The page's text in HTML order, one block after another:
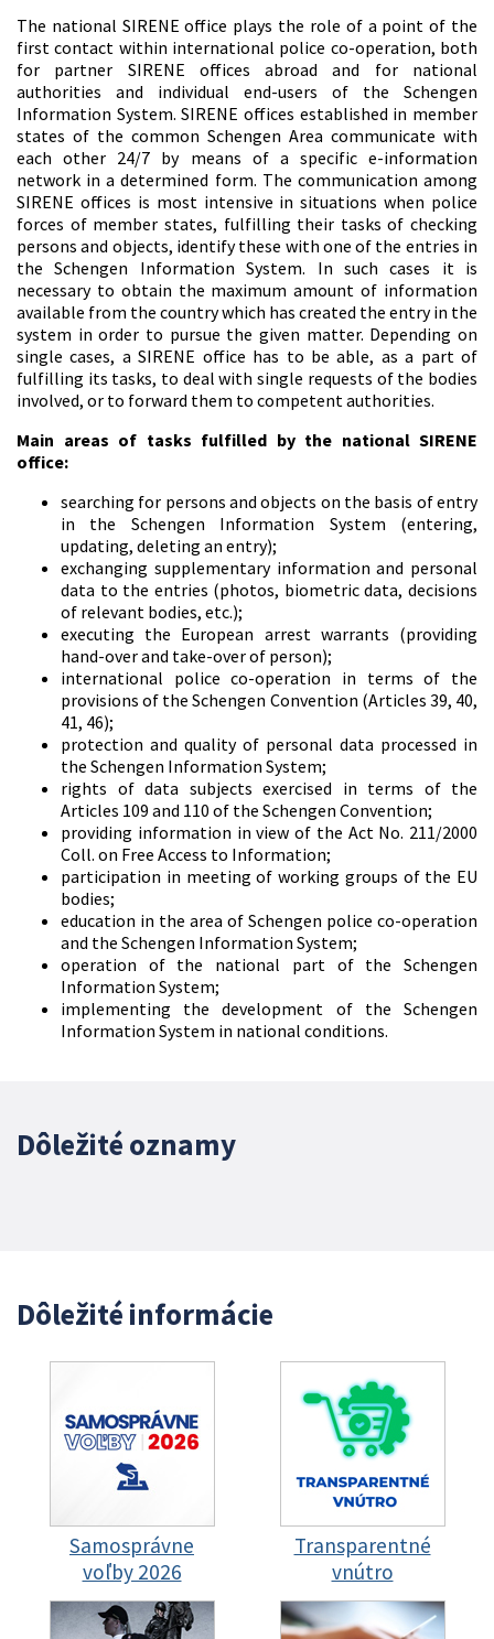
The national SIRENE office plays the role of a point of the
first contact within international police co-operation, both
for partner SIRENE offices abroad and for national
authorities and individual end-users of the Schengen
Information System. SIRENE offices established in member
states of the common Schengen Area communicate with
each other 24/7 by means of a specific e-information
network in a determined form. The communication among
SIRENE offices is most intensive in situations when police
forces of member states, fulfilling their tasks of checking
persons and objects, identify these with one of the entries in
the Schengen Information System. In such cases it is
necessary to obtain the maximum amount of information
available from the country which has created the entry in the
system in order to pursue the given matter. Depending on
single cases, a SIRENE office has to be able, as a part of
fulfilling its tasks, to deal with single requests of the bodies
involved, or to forward them to competent authorities.
Main areas of tasks fulfilled by the national SIRENE
office:
searching for persons and objects on the basis of entry
in the Schengen Information System (entering,
updating, deleting an entry);
exchanging supplementary information and personal
data to the entries (photos, biometric data, decisions
of relevant bodies, etc.);
executing the European arrest warrants (providing
hand-over and take-over of person);
international police co-operation in terms of the
provisions of the Schengen Convention (Articles 39, 40,
41, 46);
protection and quality of personal data processed in
the Schengen Information System;
rights of data subjects exercised in terms of the
Articles 109 and 110 of the Schengen Convention;
providing information in view of the Act No. 211/2000
Coll. on Free Access to Information;
participation in meeting of working groups of the EU
bodies;
education in the area of Schengen police co-operation
and the Schengen Information System;
operation of the national part of the Schengen
Information System;
implementing the development of the Schengen
Information System in national conditions.
Dôležité oznamy
Dôležité informácie
Samosprávne
voľby 2026
Transparentné
vnútro